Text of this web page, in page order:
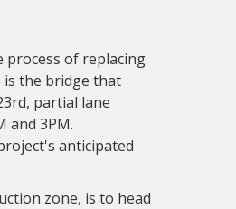
process of replacing
the bridge that
partial lane
and 3PM.
anticipated
zone, is to head